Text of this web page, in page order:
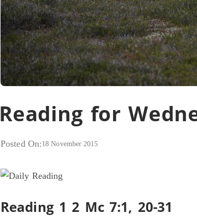
Reading for
Posted On:18 November 2015
Reading 1 2 Mc 7:1, 20-31